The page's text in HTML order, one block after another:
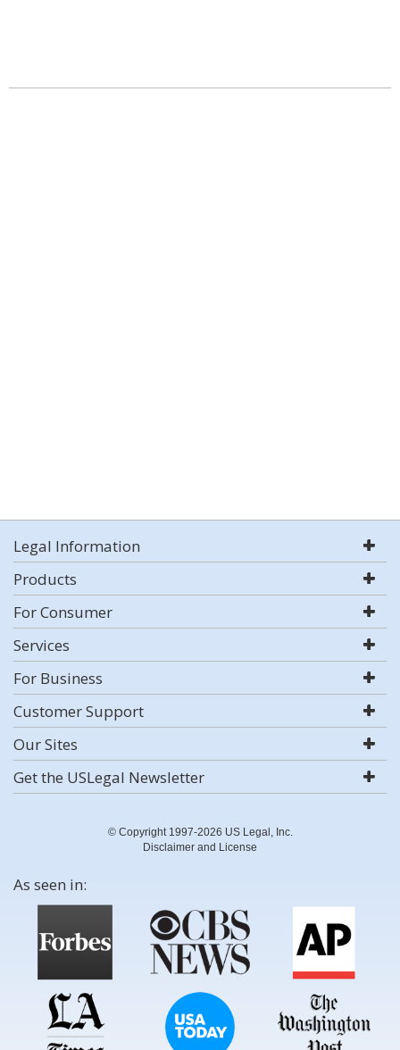
Legal Information
Products
For Consumer
Services
For Business
Customer Support
Our Sites
Get the USLegal Newsletter
© Copyright 1997-2026 US Legal, Inc.
Disclaimer and License
As seen in: